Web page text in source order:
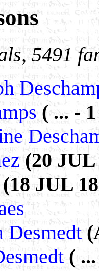
5491
( ... -
(20 JUL
(18 JUL
Desmedt
(